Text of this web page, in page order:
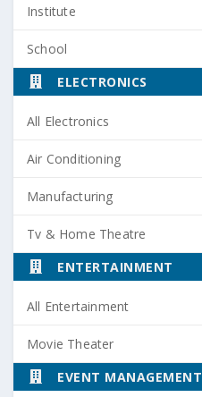
Institute
School
ELECTRONICS
All Electronics
Air Conditioning
Manufacturing
Tv & Home Theatre
ENTERTAINMENT
All Entertainment
Movie Theater
EVENT MANAGEMENT